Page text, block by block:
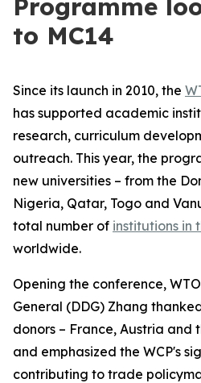
Programme
to MC14
Since its launch in 2010, the
has supported academic
research, curriculum
outreach. This year, the
new universities – from the
Nigeria, Qatar, Togo and
total number of institutions in
worldwide.
Opening the conference,
General (DDG) Zhang
donors – France, Austria and
and emphasized the WCP's
contributing to trade